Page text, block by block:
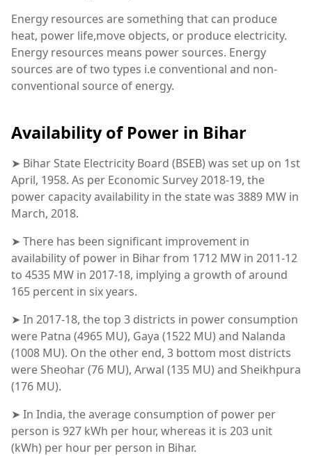
Energy resources are something that can produce
heat, power life,move objects, or produce electricity.
Energy resources means power sources. Energy
sources are of two types i.e conventional and non-
conventional source of energy.
Availability of Power in Bihar
➤ Bihar State Electricity Board (BSEB) was set up on 1st
April, 1958. As per Economic Survey 2018-19, the
power capacity availability in the state was 3889 MW in
March, 2018.
➤ There has been significant improvement in
availability of power in Bihar from 1712 MW in 2011-12
to 4535 MW in 2017-18, implying a growth of around
165 percent in six years.
➤ In 2017-18, the top 3 districts in power consumption
were Patna (4965 MU), Gaya (1522 MU) and Nalanda
(1008 MU). On the other end, 3 bottom most districts
were Sheohar (76 MU), Arwal (135 MU) and Sheikhpura
(176 MU).
➤ In India, the average consumption of power per
person is 927 kWh per hour, whereas it is 203 unit
(kWh) per hour per person in Bihar.